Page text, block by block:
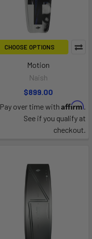
CHOOSE OPTIONS
Motion
Naish
$899.00
Pay over time with Affirm.
See if you qualify at
checkout.